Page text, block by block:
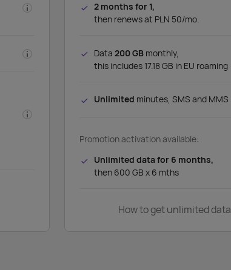
2 months for 1,
then renews at PLN 50/mo.
Data 200 GB monthly,
this includes 17.18 GB in EU roaming
Unlimited minutes, SMS and MMS
Promotion activation available:
Unlimited data for 6 months,
then 600 GB x 6 mths
How to get unlimited data